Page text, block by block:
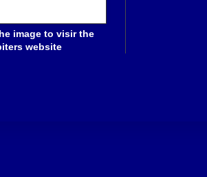
image to visir the
website